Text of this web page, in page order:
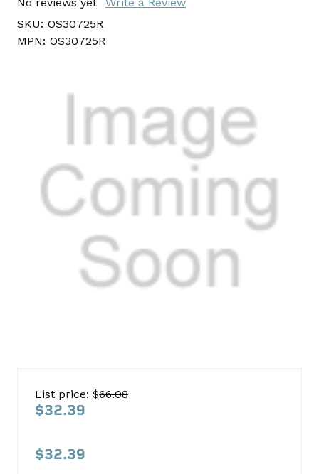
SKU: OS30725R
MPN: OS30725R
Pan
Set
List price: $66.08
$32.39
$32.39